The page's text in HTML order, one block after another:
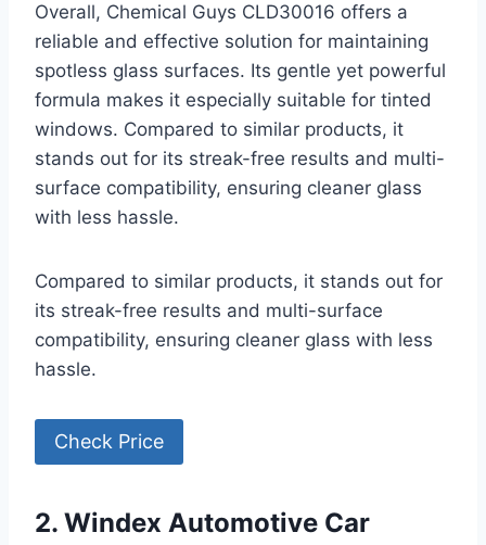
Overall, Chemical Guys CLD30016 offers a
reliable and effective solution for maintaining
spotless glass surfaces. Its gentle yet powerful
formula makes it especially suitable for tinted
windows. Compared to similar products, it
stands out for its streak-free results and multi-
surface compatibility, ensuring cleaner glass
with less hassle.
Compared to similar products, it stands out for
its streak-free results and multi-surface
compatibility, ensuring cleaner glass with less
hassle.
Check Price
2. Windex Automotive Car